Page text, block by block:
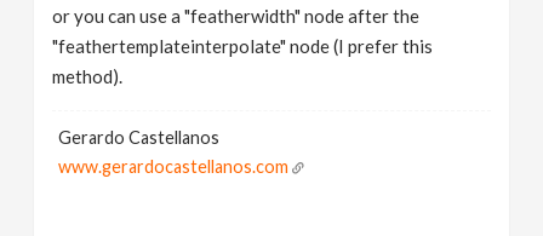
or you can use a "featherwidth" node after the
"feathertemplateinterpolate" node (I prefer this
method).
Gerardo Castellanos
www.gerardocastellanos.com